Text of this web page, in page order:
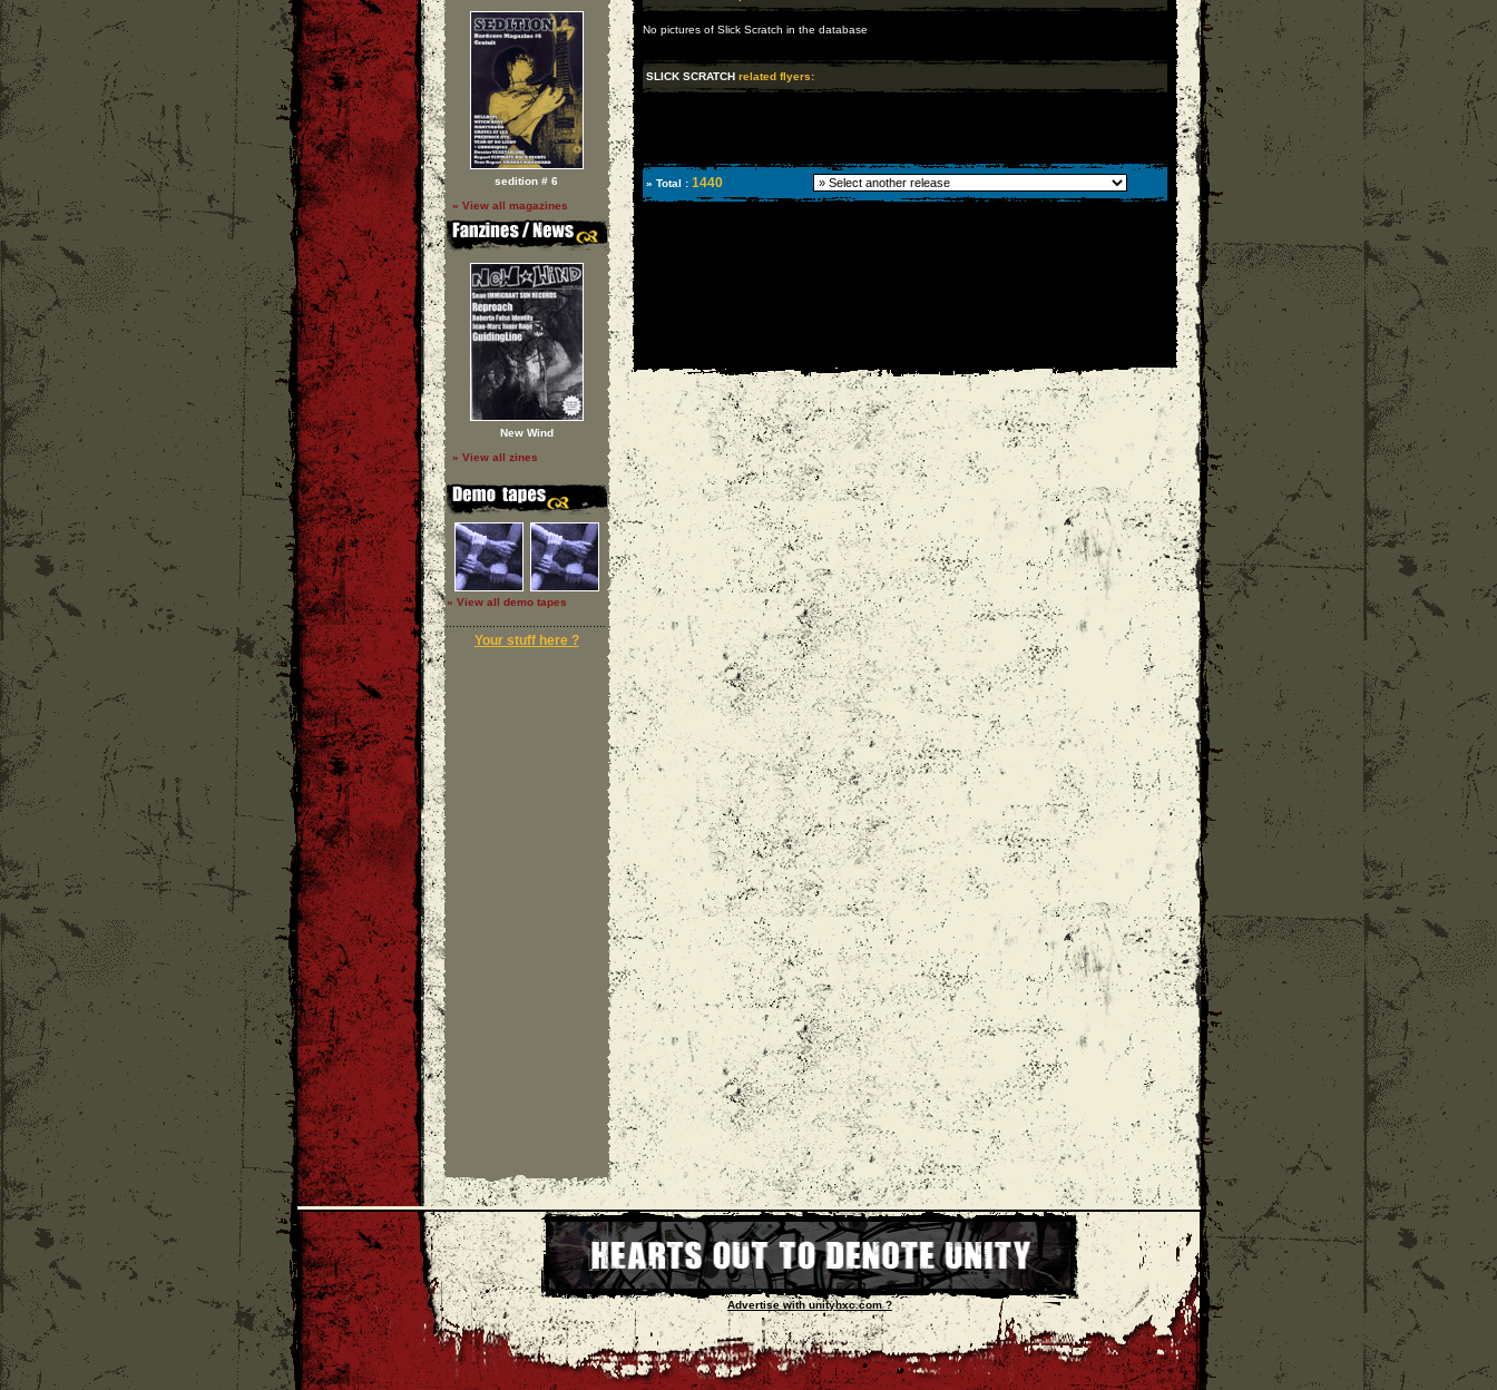
sedition # 6
» View all magazines
New Wind
» View all zines
» View all demo tapes
Your stuff here ?
No pictures of Slick Scratch in the database
SLICK SCRATCH related flyers:
» Total : 1440
Advertise with unityhxc.com ?